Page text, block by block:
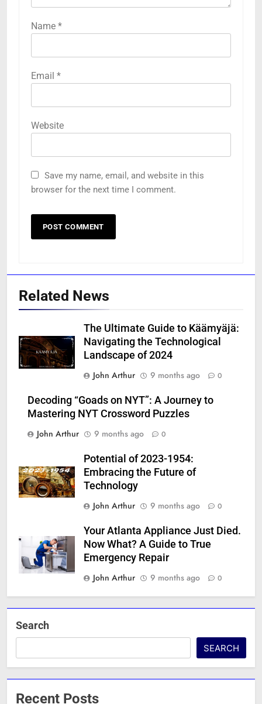
Name *
Email *
Website
Save my name, email, and website in this
browser for the next time I comment.
Related News
The Ultimate Guide to Käämyäjä:
Navigating the Technological
Landscape of 2024
John Arthur
9 months ago 0
Decoding “Goads on NYT”: A Journey to
Mastering NYT Crossword Puzzles
John Arthur
9 months ago 0
Potential of 2023-1954:
Embracing the Future of
Technology
John Arthur
9 months ago 0
Your Atlanta Appliance Just Died.
Now What? A Guide to True
Emergency Repair
John Arthur
9 months ago 0
Search
SEARCH
Recent Posts